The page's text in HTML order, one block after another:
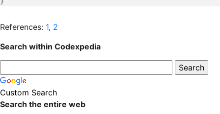
References: 1, 2
Search within Codexpedia
Custom Search
Search the entire web